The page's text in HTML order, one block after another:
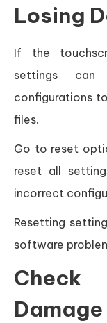
Losing
If the
settings can
configurations
files.
Go to reset
reset all
incorrect
Resetting
software
Damage